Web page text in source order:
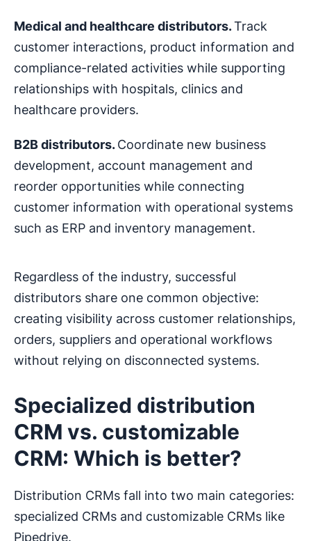
Medical and healthcare distributors.Track
customer interactions, product information and
compliance-related activities while supporting
relationships with hospitals, clinics and
healthcare providers.
B2B distributors.Coordinate new business
development, account management and
reorder opportunities while connecting
customer information with operational systems
such as ERP and inventory management.
Regardless of the industry, successful
distributors share one common objective:
creating visibility across customer relationships,
orders, suppliers and operational workflows
without relying on disconnected systems.
Specialized distribution
CRM vs. customizable
CRM: Which is better?
Distribution CRMs fall into two main categories:
specialized CRMs and customizable CRMs like
Pipedrive.